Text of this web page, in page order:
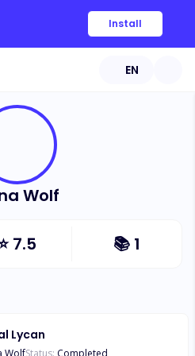
Install
EN
Wolf
7.5 📚 1
Lycan
WolfStatus: Completed